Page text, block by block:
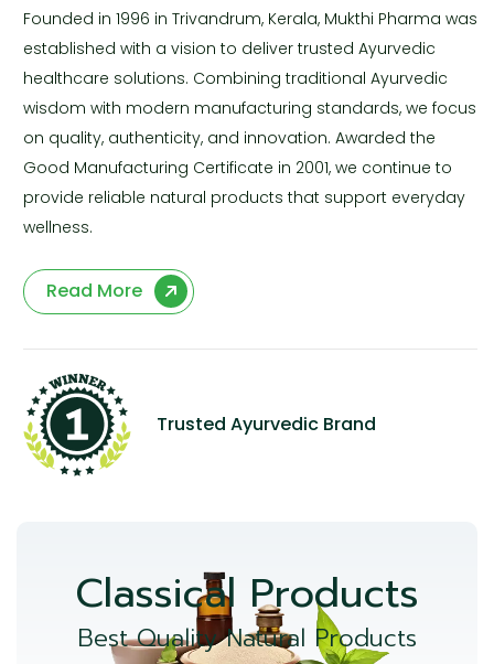
Founded in 1996 in Trivandrum, Kerala, Mukthi Pharma was
established with a vision to deliver trusted Ayurvedic
healthcare solutions. Combining traditional Ayurvedic
wisdom with modern manufacturing standards, we focus
on quality, authenticity, and innovation. Awarded the
Good Manufacturing Certificate in 2001, we continue to
provide reliable natural products that support everyday
wellness.
Read More
Trusted Ayurvedic Brand
Classical Products
Best Quality Natural Products